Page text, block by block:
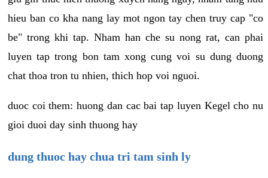
hieu ban co kha nang lay mot ngon tay chen truy cap "co
be" trong khi tap. Nham han che su nong rat, can phai
luyen tap trong bon tam xong cung voi su dung duong
chat thoa tron tu nhien, thich hop voi nguoi.
duoc coi them: huong dan cac bai tap luyen Kegel cho nu
gioi duoi day sinh thuong hay
dung thuoc hay chua tri tam sinh ly